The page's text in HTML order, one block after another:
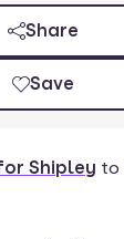
Share
Save
Shipley to